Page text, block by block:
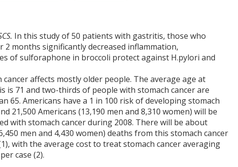
In this study of 50 patients with gastritis, those who
months significantly decreased inflammation,
of sulforaphone in broccoli protect against H.pylori and
cancer affects mostly older people. The average age at
is 71 and two-thirds of people with stomach cancer are
65. Americans have a 1 in 100 risk of developing stomach
21,500 Americans (13,190 men and 8,310 women) will be
with stomach cancer during 2008. There will be about
men and 4,430 women) deaths from this stomach cancer
with the average cost to treat stomach cancer averaging
case (2).